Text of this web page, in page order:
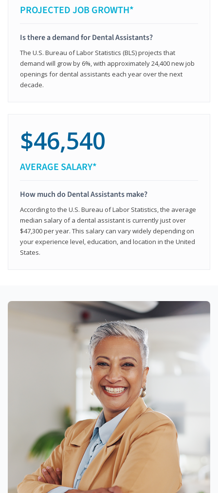
PROJECTED JOB GROWTH*
Is there a demand for Dental Assistants?
The U.S. Bureau of Labor Statistics (BLS) projects that
demand will grow by 6%, with approximately 24,400 new job
openings for dental assistants each year over the next
decade.
$46,540
AVERAGE SALARY*
How much do Dental Assistants make?
According to the U.S. Bureau of Labor Statistics, the average
median salary of a dental assistant is currently just over
$47,300 per year. This salary can vary widely depending on
your experience level, education, and location in the United
States.